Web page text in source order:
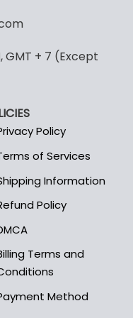
options
may
product
page
GMT + 7 (Except
Policy
of Services
Information
Policy
Terms and
Method